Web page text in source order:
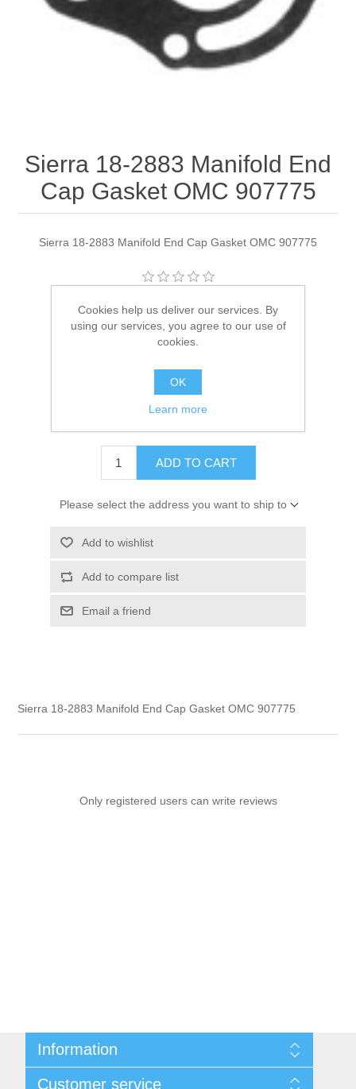
Sierra 18-2883 Manifold End
Cap Gasket OMC 907775
Sierra 18-2883 Manifold End Cap Gasket OMC 907775
Manufacturer: Sierra
Availability:
SKU: 18-2883
808282198022
ADD TO CART
Please select the address you want to ship to
Add to wishlist
Add to compare list
Email a friend
Sierra 18-2883 Manifold End Cap Gasket OMC 907775
Only registered users can write reviews
Information
Customer service
Cookies help us deliver our services. By
using our services, you agree to our use of
cookies.
OK
Learn more